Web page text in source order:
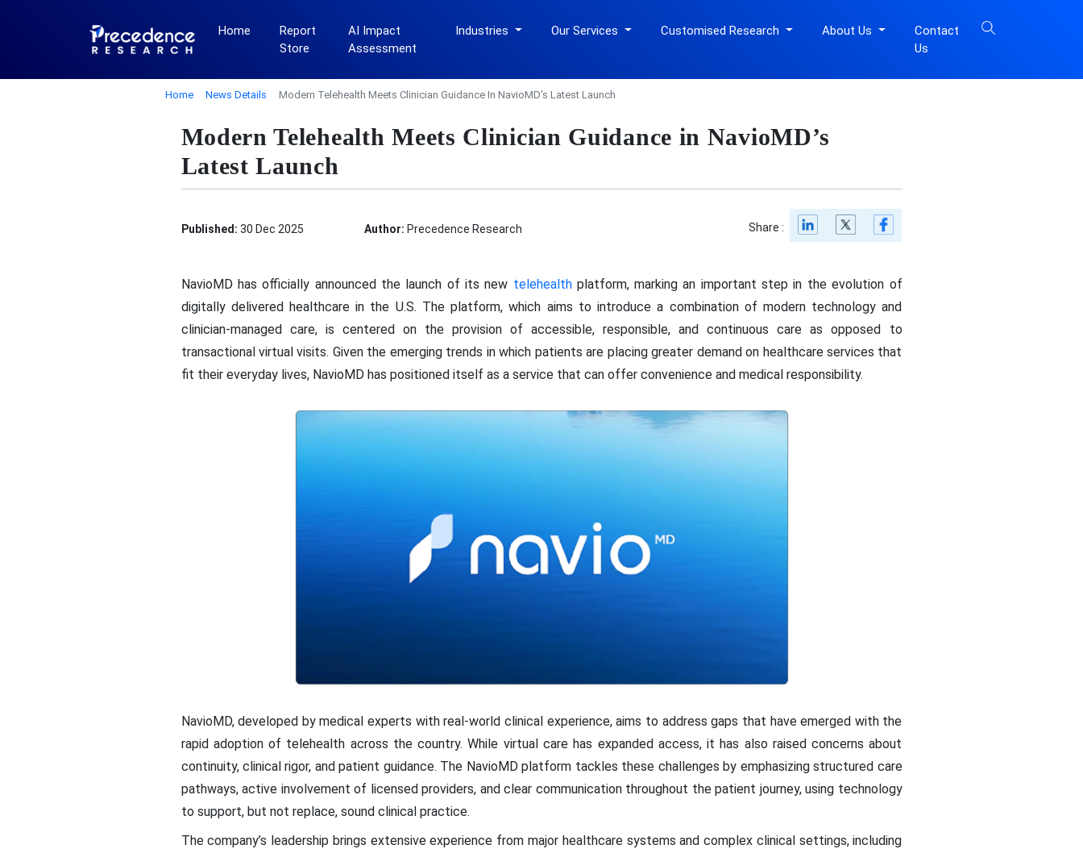
Home
Report
Store
AI Impact
Assessment
Industries Our Services Customised Research About Us
Contact
Us
Home News Details Modern Telehealth Meets Clinician Guidance In NavioMD’s Latest Launch
Modern Telehealth Meets Clinician Guidance in NavioMD’s
Latest Launch
Published: 30 Dec 2025 Author: Precedence Research Share :
NavioMD has officially announced the launch of its new telehealthplatform, marking an important step in the evolution of
digitally delivered healthcare in the U.S. The platform, which aims to introduce a combination of modern technology and
clinician-managed care, is centered on the provision of accessible, responsible, and continuous care as opposed to
transactional virtual visits. Given the emerging trends in which patients are placing greater demand on healthcare services that
fit their everyday lives, NavioMD has positioned itself as a service that can offer convenience and medical responsibility.
NavioMD, developed by medical experts with real-world clinical experience, aims to address gaps that have emerged with the
rapid adoption of telehealth across the country. While virtual care has expanded access, it has also raised concerns about
continuity, clinical rigor, and patient guidance. The NavioMD platform tackles these challenges by emphasizing structured care
pathways, active involvement of licensed providers, and clear communication throughout the patient journey, using technology
to support, but not replace, sound clinical practice.
The company’s leadership brings extensive experience from major healthcare systems and complex clinical settings, including